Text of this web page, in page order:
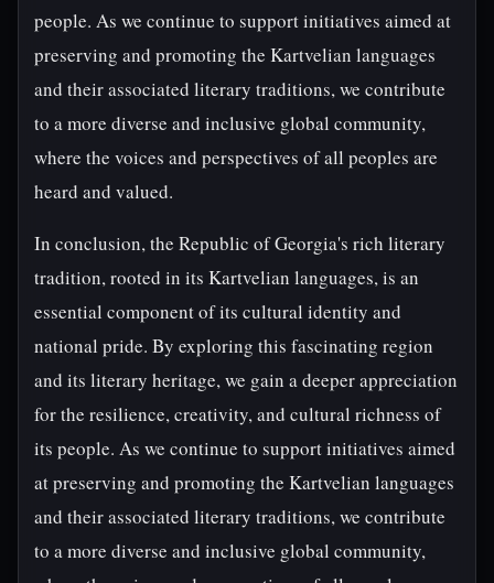
people. As we continue to support initiatives aimed at
preserving and promoting the Kartvelian languages
and their associated literary traditions, we contribute
to a more diverse and inclusive global community,
where the voices and perspectives of all peoples are
heard and valued.
In conclusion, the Republic of Georgia's rich literary
tradition, rooted in its Kartvelian languages, is an
essential component of its cultural identity and
national pride. By exploring this fascinating region
and its literary heritage, we gain a deeper appreciation
for the resilience, creativity, and cultural richness of
its people. As we continue to support initiatives aimed
at preserving and promoting the Kartvelian languages
and their associated literary traditions, we contribute
to a more diverse and inclusive global community,